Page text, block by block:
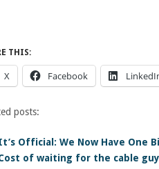
THIS:
X Facebook
posts:
Official: We Now Have One
of waiting for the cable